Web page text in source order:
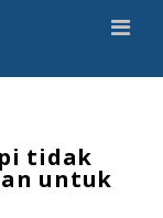
tidak
untuk